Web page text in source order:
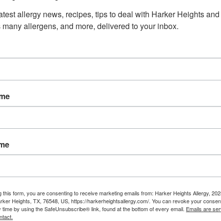
pollen is extremely light weight making it easily
For northern states, this is generally in spring and
round. The good news is, grass pollen allergies
treatments available to manage symptoms!
with your allergist before traveling to ensure grass
in summer with allergies?
share of allergies, doesn’t mean you can’t still enjoy
keep up with filling your asthma and allergy
clothing after coming inside to keep from bringing
bathing wipes to wipe off any outdoor allergens,
also important to plan your activities around low pollen
allergy news, recipes, tips to deal with Harker Heights and
many allergens, and more, delivered to your inbox.
this form, you are consenting to receive marketing emails from: Harker Heights Allergy,
Heights, TX, 76548, US, https://harkerheightsallergy.com/. You can revoke your
time by using the SafeUnsubscribe® link, found at the bottom of every email. Emails are